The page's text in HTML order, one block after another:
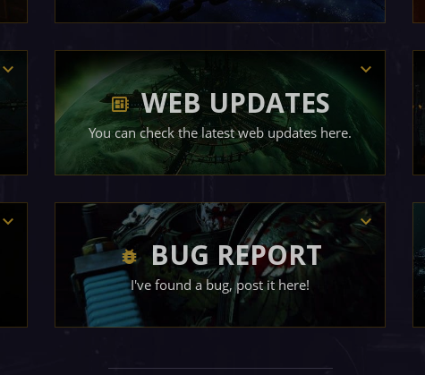
WEB UPDATES
You can check the latest web updates here.
BUG REPORT
I've found a bug, post it here!